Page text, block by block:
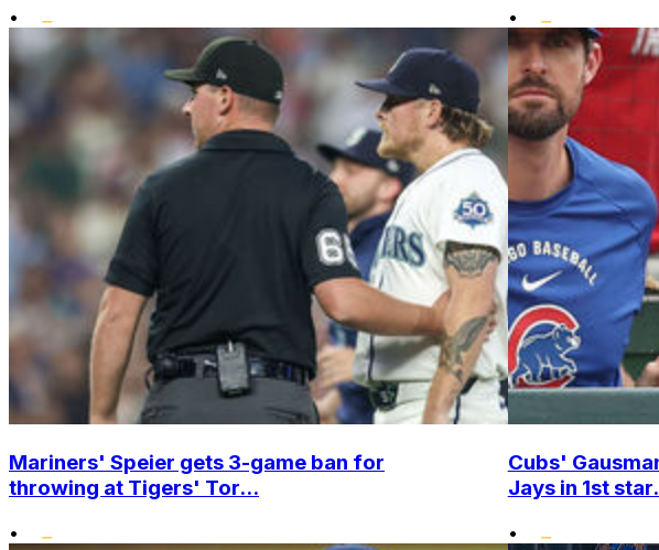
• •
Mariners' Speier gets 3-game ban for
throwing at Tigers' Tor...
•
Cubs'
Jays in 1st
•